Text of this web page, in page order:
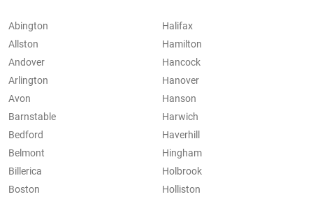
Abington
Allston
Andover
Arlington
Avon
Barnstable
Bedford
Belmont
Billerica
Boston
Halifax
Hamilton
Hancock
Hanover
Hanson
Harwich
Haverhill
Hingham
Holbrook
Holliston